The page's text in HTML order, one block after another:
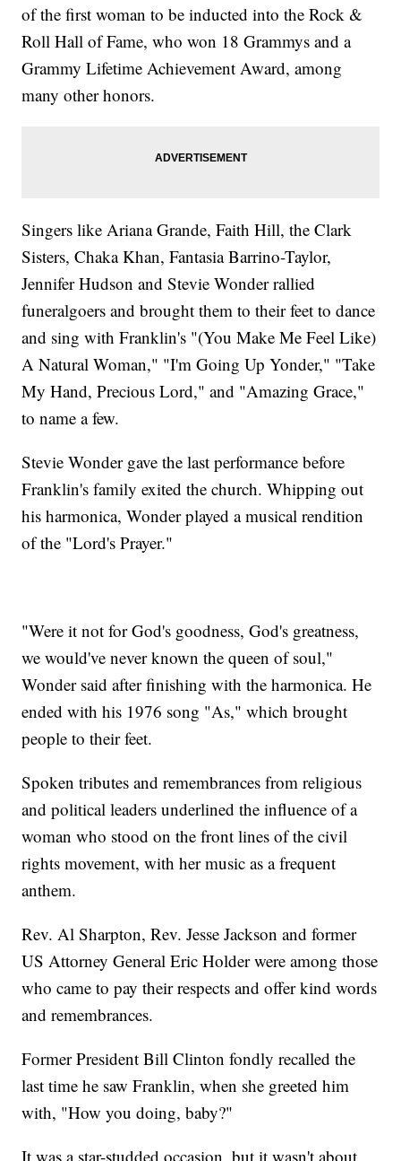
of the first woman to be inducted into the Rock &
Roll Hall of Fame, who won 18 Grammys and a
Grammy Lifetime Achievement Award, among
many other honors.
Singers like Ariana Grande, Faith Hill, the Clark
Sisters, Chaka Khan, Fantasia Barrino-Taylor,
Jennifer Hudson and Stevie Wonder rallied
funeralgoers and brought them to their feet to dance
and sing with Franklin's "(You Make Me Feel Like)
A Natural Woman," "I'm Going Up Yonder," "Take
My Hand, Precious Lord," and "Amazing Grace,"
to name a few.
Stevie Wonder gave the last performance before
Franklin's family exited the church. Whipping out
his harmonica, Wonder played a musical rendition
of the "Lord's Prayer."
"Were it not for God's goodness, God's greatness,
we would've never known the queen of soul,"
Wonder said after finishing with the harmonica. He
ended with his 1976 song "As," which brought
people to their feet.
Spoken tributes and remembrances from religious
and political leaders underlined the influence of a
woman who stood on the front lines of the civil
rights movement, with her music as a frequent
anthem.
Rev. Al Sharpton, Rev. Jesse Jackson and former
US Attorney General Eric Holder were among those
who came to pay their respects and offer kind words
and remembrances.
Former President Bill Clinton fondly recalled the
last time he saw Franklin, when she greeted him
with, "How you doing, baby?"
It was a star-studded occasion, but it wasn't about